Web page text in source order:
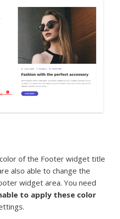
of the Footer widget title
also able to change the
widget area. You need
to apply these color